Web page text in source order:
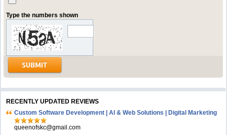
Type the numbers shown
RECENTLY UPDATED REVIEWS
Custom Software Development | AI & Web Solutions | Digital Marketing
queenofskc@gmail.com